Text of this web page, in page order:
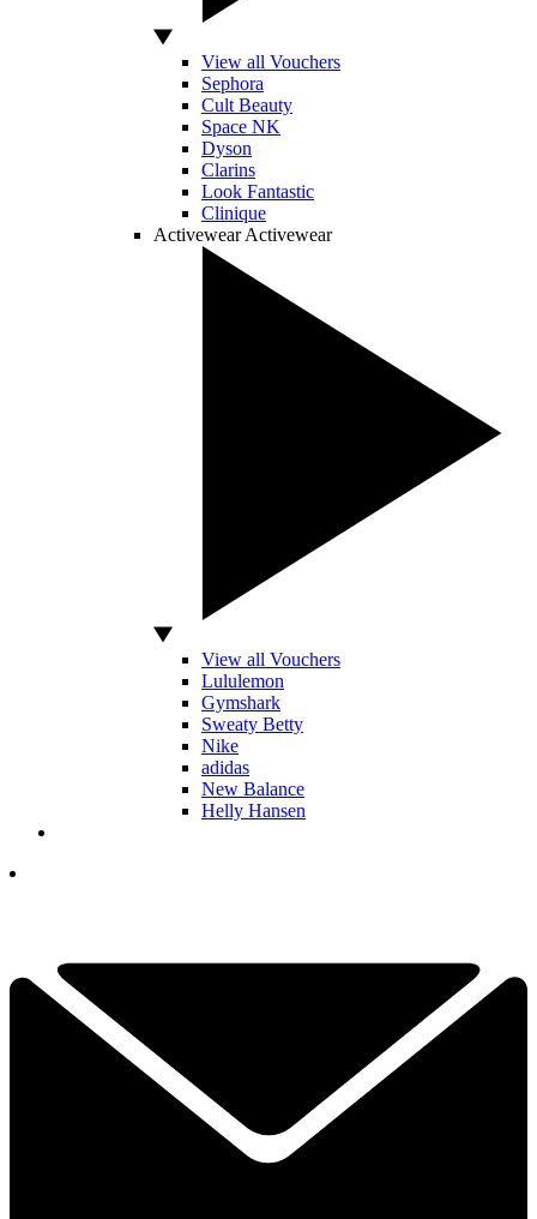
View all Vouchers
Sephora
Cult Beauty
Space NK
Dyson
Clarins
Look Fantastic
Clinique
Activewear Activewear
View all Vouchers
Lululemon
Gymshark
Sweaty Betty
Nike
adidas
New Balance
Helly Hansen